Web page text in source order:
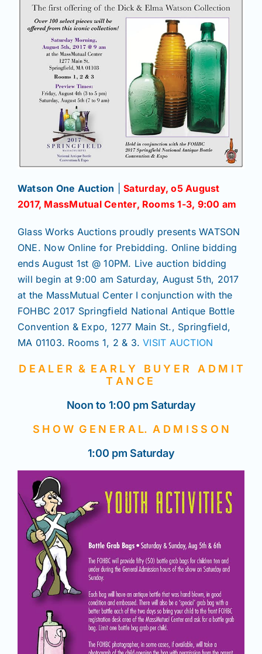
Watson One Auction |Saturday, o5 August
2017, MassMutual Center, Rooms 1-3, 9:00 am
Glass Works Auctions proudly presents WATSON
ONE. Now Online for Prebidding. Online bidding
ends August 1st @ 10PM. Live auction bidding
will begin at 9:00 am Saturday, August 5th, 2017
at the MassMutual Center I conjunction with the
FOHBC 2017 Springfield National Antique Bottle
Convention & Expo, 1277 Main St., Springfield,
MA 01103. Rooms 1, 2 & 3.VISIT AUCTION
D E A L E R & E A R L Y B U Y E R A D M I T
T A N C E
Noon to 1:00 pm Saturday
S H O W G E N E R A L. A D M I S S O N
1:00 pm Saturday